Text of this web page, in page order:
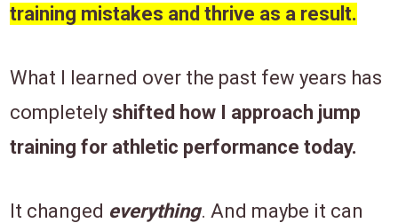
training mistakes and thrive as a result.
What I learned over the past few years has
completely shifted how I approach jump
training for athletic performance today.
It changed everything. And maybe it can